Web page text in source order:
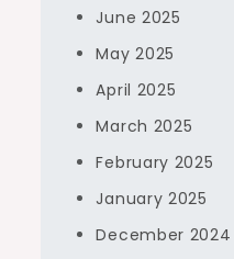
June 2025
May 2025
April 2025
March 2025
February 2025
January 2025
December 2024